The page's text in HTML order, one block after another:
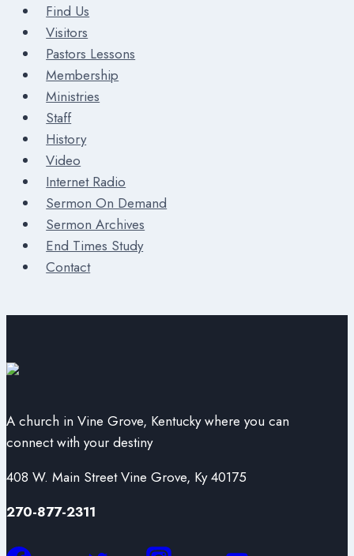
Find Us
Visitors
Pastors Lessons
Membership
Ministries
Staff
History
Video
Internet Radio
Sermon On Demand
Sermon Archives
End Times Study
Contact
A church in Vine Grove, Kentucky where you can
connect with your destiny
408 W. Main Street Vine Grove, Ky 40175
270-877-2311